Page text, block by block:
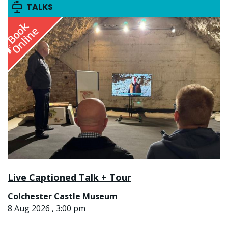
TALKS
Live Captioned Talk + Tour
Colchester Castle Museum
8 Aug 2026 , 3:00 pm